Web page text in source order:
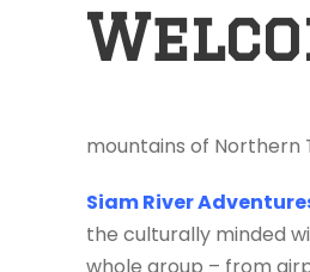
mountains of Northern
Siam River
the culturally minded